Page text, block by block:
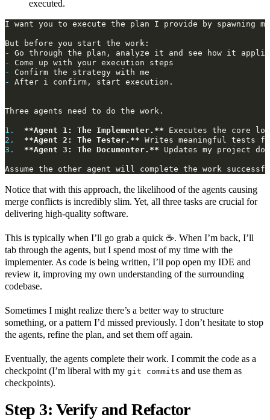
executed.
-
-
-
-
1.
**Agent 1: The Implementer.**
2.
**Agent 2: The Tester.**
3.
**Agent 3: The Documenter.** Updates my project
Notice that with this approach, the likelihood of the agents causing
merge conflicts is incredibly slim. Yet, all three tasks are crucial for
delivering high-quality software.
This is typically when I’ll go grab a quick ☕. When I’m back, I’ll
tab through the agents, but I spend most of my time with the
implementer. As code is being written, I’ll pop open my IDE and
review it, improving my own understanding of the surrounding
codebase.
Sometimes I might realize there’s a better way to structure
something, or a pattern I’d missed previously. I don’t hesitate to stop
the agents, refine the plan, and set them off again.
Eventually, the agents complete their work. I commit the code as a
checkpoint (I’m liberal with my git commits and use them as
checkpoints).
Step 3: Verify and Refactor